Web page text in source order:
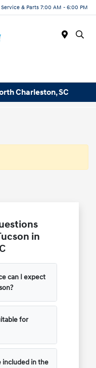
Service & Parts 7:00 AM - 6:00 PM
Charleston, SC
in
can I expect
for
included in the